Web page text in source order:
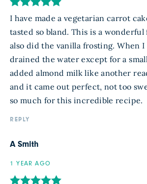
I have made a vegetarian carrot
tasted so bland. This is a
also did the vanilla frosting. When
drained the water except for a
added almond milk like another
and it came out perfect, not too
so much for this incredible recipe.
REPLY
A Smith
1 YEAR AGO